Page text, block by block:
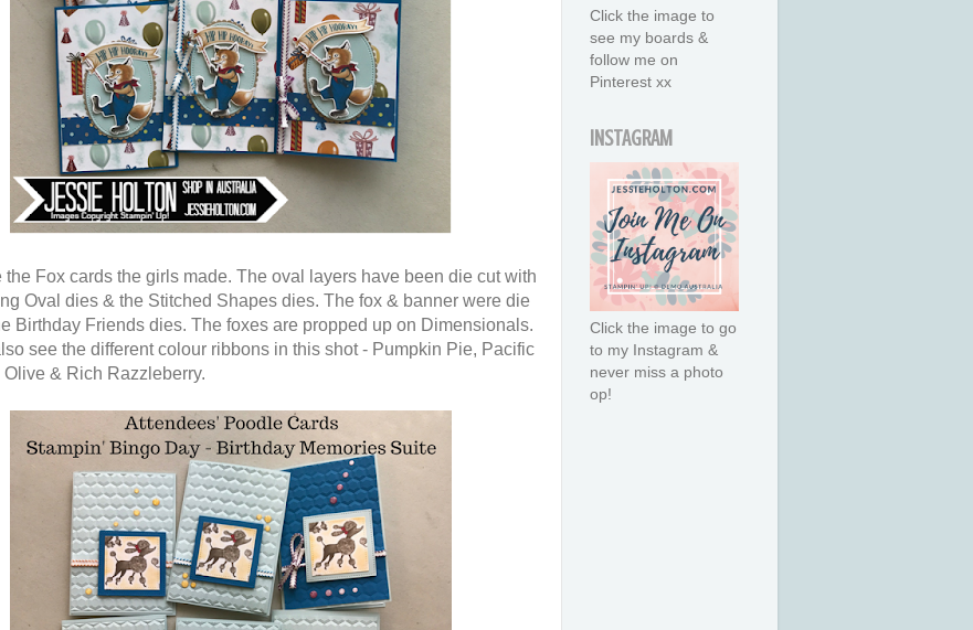
the Fox cards the girls made. The oval layers have been die cut with
Oval dies & the Stitched Shapes dies. The fox & banner were die
Birthday Friends dies. The foxes are propped up on Dimensionals.
see the different colour ribbons in this shot - Pumpkin Pie, Pacific
Olive & Rich Razzleberry.
Click the image to
see my boards &
follow me on
Pinterest xx
INSTAGRAM
Click the image to go
to my Instagram &
never miss a photo
op!